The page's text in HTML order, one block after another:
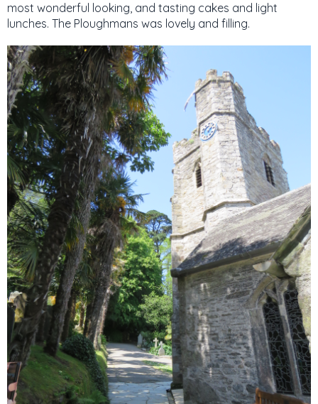
most wonderful looking, and tasting cakes and light
lunches. The Ploughmans was lovely and filling.